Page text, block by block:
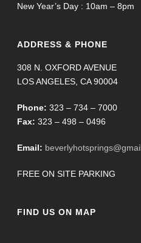
New Year’s Day : 10am – 8pm
ADDRESS & PHONE
308 N. OXFORD AVENUE
LOS ANGELES, CA 90004
Phone: 323 – 734 – 7000
Fax: 323 – 498 – 0496
Email:
FREE ON SITE PARKING
FIND US ON MAP